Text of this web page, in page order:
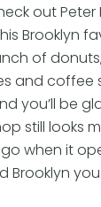
out Peter
Brooklyn
of
and coffee
you’ll be
still looks
when it
Brooklyn